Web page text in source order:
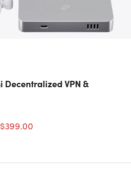
Decentralized VPN &
$399.00